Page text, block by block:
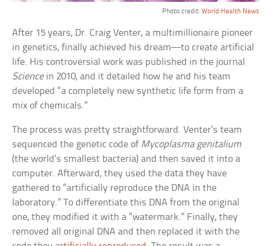
Photo credit: World Health News
After 15 years, Dr. Craig Venter, a multimillionaire pioneer
in genetics, finally achieved his dream—to create artificial
life. His controversial work was published in the journal
Sciencein 2010, and it detailed how he and his team
developed “a completely new synthetic life form from a
mix of chemicals.”
The process was pretty straightforward. Venter’s team
sequenced the genetic code of Mycoplasma genitalium
(the world’s smallest bacteria) and then saved it into a
computer. Afterward, they used the data they have
gathered to “artificially reproduce the DNA in the
laboratory.” To differentiate this DNA from the original
one, they modified it with a “watermark.” Finally, they
removed all original DNA and then replaced it with the